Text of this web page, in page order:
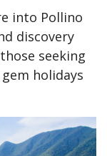
into Pollino
discovery
seeking
holidays